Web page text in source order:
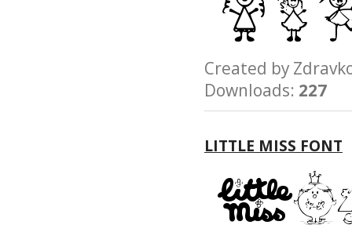
Created by
Downloads: 227
LITTLE MISS FONT